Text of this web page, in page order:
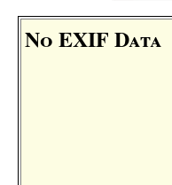
No EXIF Data